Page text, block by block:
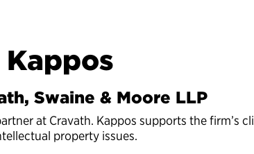
Swaine & Moore LLP
at Cravath. Kappos supports the firm’s
property issues.